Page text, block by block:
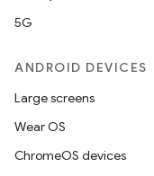
5G
ANDROID DEVICES
Large screens
Wear OS
ChromeOS devices